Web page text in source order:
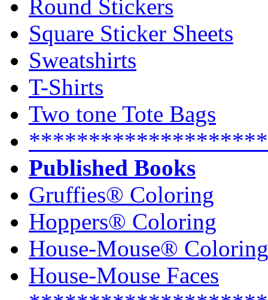
Round Stickers
Square Sticker Sheets
Sweatshirts
T-Shirts
Two tone Tote Bags
Published Books
Gruffies® Coloring
Hoppers® Coloring
House-Mouse® Coloring
House-Mouse Faces